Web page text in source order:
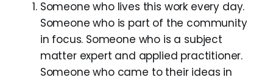
Someone who lives this work every day.
Someone who is part of the community
in focus. Someone who is a subject
matter expert and applied practitioner.
Someone who came to their ideas in